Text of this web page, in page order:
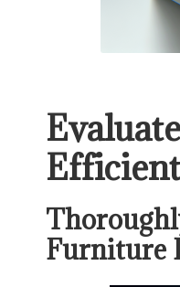
Furniture